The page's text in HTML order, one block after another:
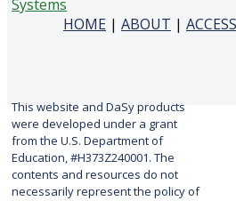
HOME | ABOUT |
This website and DaSy products
were developed under a grant
from the U.S. Department of
Education, #H373Z240001. The
contents and resources do not
necessarily represent the policy of